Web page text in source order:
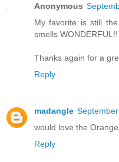
Anonymous
My favorite is still
smells WONDERFUL!!
Thanks again for a
Reply
madangle
would love the
Reply